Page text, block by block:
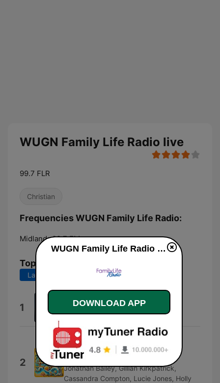
WUGN Family Life Radio live
99.7 FLR
Christian
Frequencies WUGN Family Life Radio:
Midland: 99.7 FM
Top Songs
Last 7 days Last 30 days
1 This Is Amazing Grace
Phil Wickham
2
Gonna Be Alright
Matt Smith, Ben Aldridge, Susannah
Fielding, Katie Brayben, Tom Kay,
Jonathan Bailey, Gillian Kirkpatrick,
Cassandra Compton, Lucie Jones, Holly
WUGN Family Life Radio live
DOWNLOAD APP